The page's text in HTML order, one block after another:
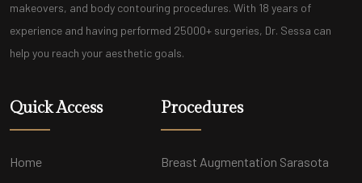
makeovers, and body contouring procedures. With 18 years of
experience and having performed 25000+ surgeries, Dr. Sessa can
help you reach your aesthetic goals.
Quick Access
Home
Procedures
Breast Augmentation Sarasota